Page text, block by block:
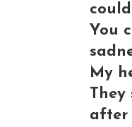
You
My
They
after